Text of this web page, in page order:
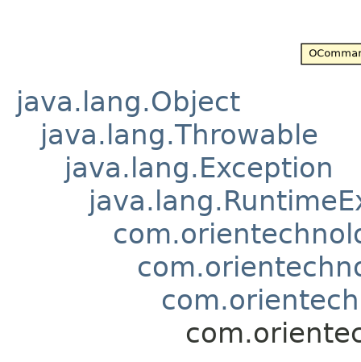
java.lang.Object
java.lang.Throwable
java.lang.Exception